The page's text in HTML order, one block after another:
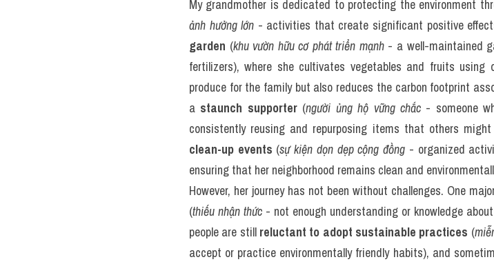
My grandmother is dedicated to protecting the environment
ảnh hưởng lớn - activities that create significant positive
garden (khu vườn hữu cơ phát triển mạnh - a well-maintained
fertilizers), where she cultivates vegetables and fruits
produce for the family but also reduces the carbon footprint
a staunch supporter (người ủng hộ vững chắc - someone
consistently reusing and repurposing items that others
clean-up events (sự kiện dọn dẹp cộng đồng - organized
ensuring that her neighborhood remains clean and
However, her journey has not been without challenges. One
(thiếu nhận thức - not enough understanding or knowledge
people are still reluctant to adopt sustainable practices (
accept or practice environmentally friendly habits), and